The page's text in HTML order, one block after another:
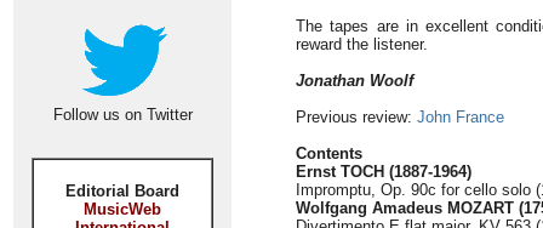
Follow us on Twitter
Editorial Board
MusicWeb
The tapes are in excellent
reward the listener.
Jonathan Woolf
Previous review: John France
Contents
Ernst TOCH (1887-1964)
Impromptu, Op. 90c for cello solo
Wolfgang Amadeus MOZART